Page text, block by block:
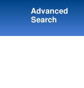
Advanced
Search